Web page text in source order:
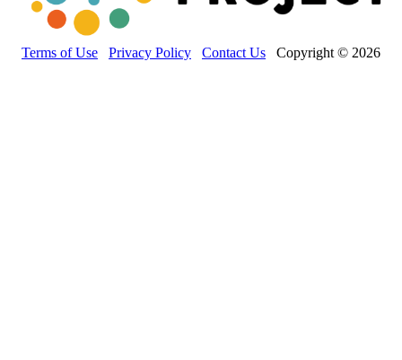
Terms of Use Privacy Policy Contact Us Copyright © 2026